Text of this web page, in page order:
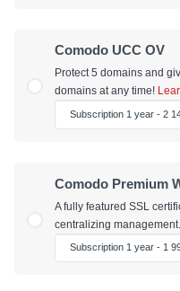
Comodo UCC OV
Protect 5 domains and
domains at any time!
Comodo Premium
A fully featured SSL
centralizing management.